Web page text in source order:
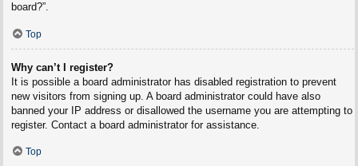
board?”.
Top
Why can’t I register?
It is possible a board administrator has disabled registration to prevent
new visitors from signing up. A board administrator could have also
banned your IP address or disallowed the username you are attempting to
register. Contact a board administrator for assistance.
Top